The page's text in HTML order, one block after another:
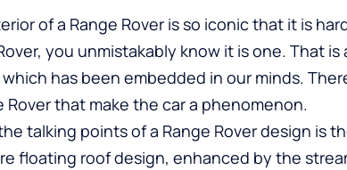
of a Range Rover is so iconic that it is
you unmistakably know it is one. That
has been embedded in our minds.
Rover that make the car a phenomenon.
talking points of a Range Rover design is
floating roof design, enhanced by the